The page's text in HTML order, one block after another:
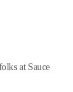
at Sauce